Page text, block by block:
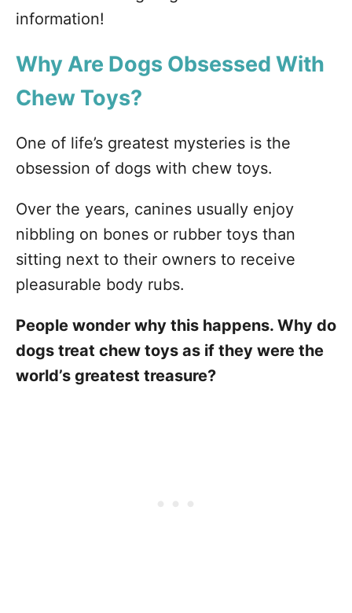
information!
WhyAre Dogs Obsessed With
Chew Toys?
One of life’s greatest mysteries is the
obsession of dogs with chew toys.
Over the years, canines usually enjoy
nibbling on bones or rubber toys than
sitting next to their owners to receive
pleasurable body rubs.
People wonder why this happens. Why do
dogs treat chew toys as if they were the
world’s greatest treasure?